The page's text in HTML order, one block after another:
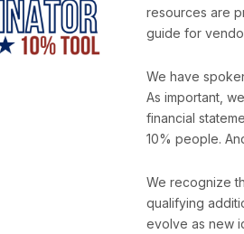
resources are
guide for
We have
As important,
financial
10% people.
We recognize
qualifying
evolve as new